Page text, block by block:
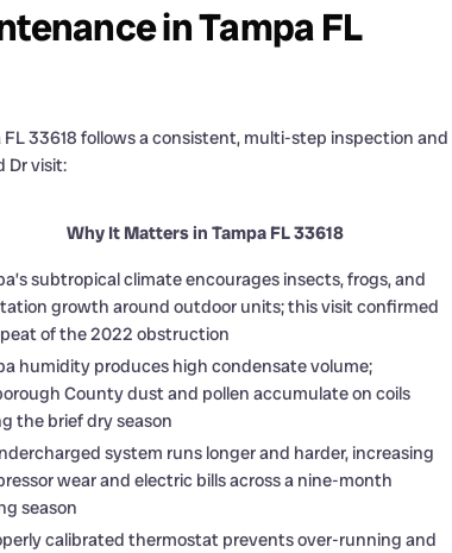
in Tampa FL
33618 follows a consistent, multi-step inspection and
Dr visit:
Why It Matters in Tampa FL 33618
subtropical climate encourages insects, frogs, and
growth around outdoor units; this visit confirmed
of the 2022 obstruction
humidity produces high condensate volume;
County dust and pollen accumulate on coils
the brief dry season
system runs longer and harder, increasing
wear and electric bills across a nine-month
season
calibrated thermostat prevents over-running and